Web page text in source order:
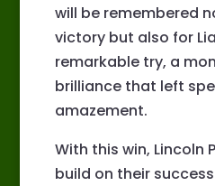
will be remembered
victory but also for
remarkable try, a
brilliance that left
amazement.
With this win, Lincoln
build on their